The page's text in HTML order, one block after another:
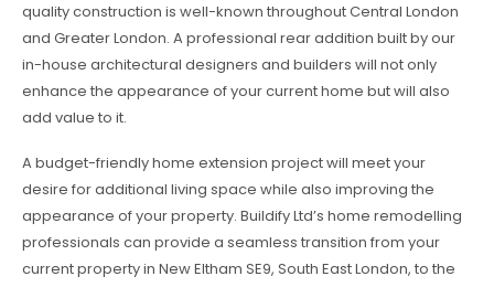
quality construction is well-known throughout Central London
and Greater London. A professional rear addition built by our
in-house architectural designers and builders will not only
enhance the appearance of your current home but will also
add value to it.
A budget-friendly home extension project will meet your
desire for additional living space while also improving the
appearance of your property. Buildify Ltd’s home remodelling
professionals can provide a seamless transition from your
current property in New Eltham SE9, South East London, to the